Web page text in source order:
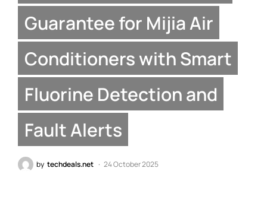
Guarantee for Mijia Air
Conditioners with Smart
Fluorine Detection and
Fault Alerts
by techdeals.net 24 October 2025